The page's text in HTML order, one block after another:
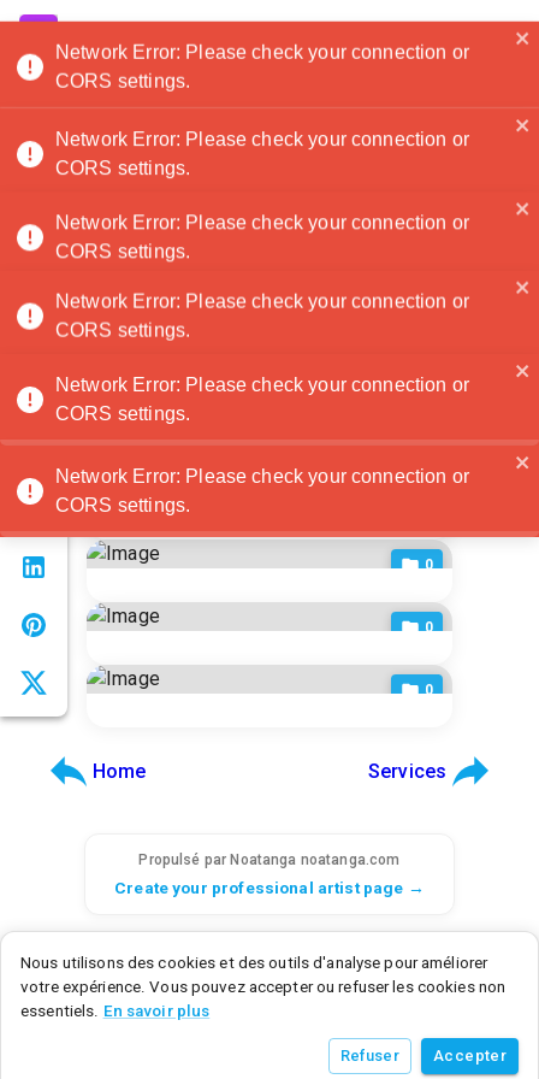
Antonio Lopez 🏆
Hi there, my name is Antonio and I take pictures
Contactez
Home Portfolio Services About
0
0
0
0
Home Services
Propulsé par Noatanga noatanga.com
Create your professional artist page →
SAS Noatanga - 6 rue d'Armaillé, 75017 Paris, France - SIRET: 98992876700015
Noatanga Inc - 600 N Broad Street, Middletown, DE 19709, United States
• 2026/07/21
Nous utilisons des cookies et des outils d'analyse pour améliorer
votre expérience. Vous pouvez accepter ou refuser les cookies non
essentiels. En savoir plus
Refuser Accepter
Network Error: Please check your connection or
CORS settings.
Network Error: Please check your connection or
CORS settings.
Network Error: Please check your connection or
Network Error: Please check your connection or
CORS settings.
Network Error: Please check your connection or
CORS settings.